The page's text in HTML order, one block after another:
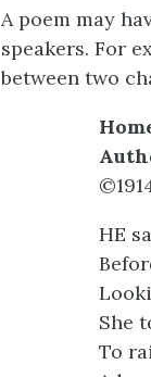
A poem may
speakers. For
between two
HE
She
To